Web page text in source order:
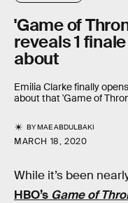
'Game of
reveals 1
about
Emilia Clarke finally
about that 'Game of
BYMAE ABDULBAKI
MARCH 18, 2020
While it’s been
HBO’s Game of